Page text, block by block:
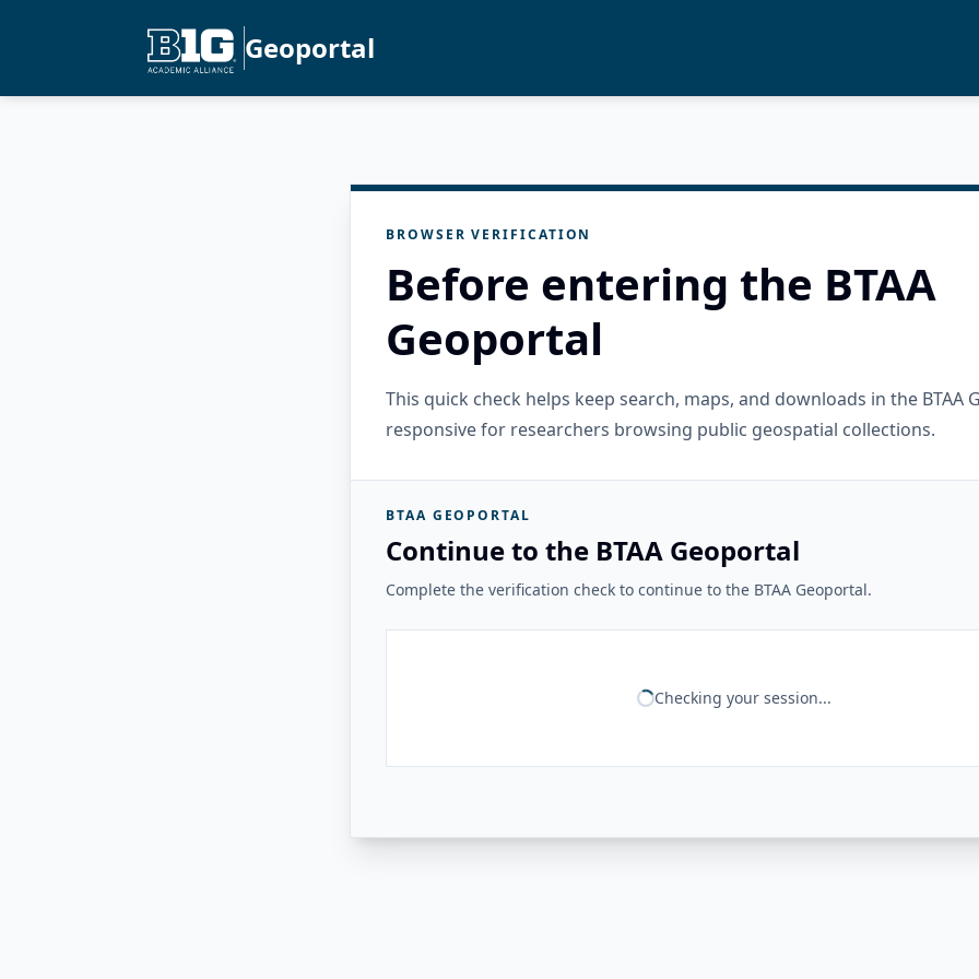
Geoportal
BROWSER VERIFICATION
Before entering the BTAA
Geoportal
This quick check helps keep search, maps, and downloads in the BTAA
responsive for researchers browsing public geospatial collections.
BTAA GEOPORTAL
Continue to the BTAA Geoportal
Complete the verification check to continue to the BTAA Geoportal.
Checking your session...